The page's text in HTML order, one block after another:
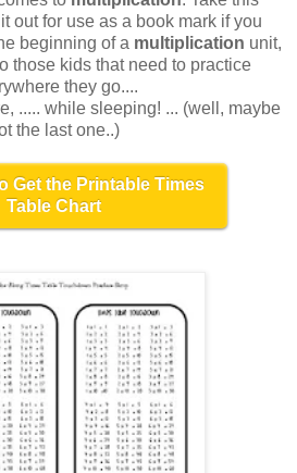
out for use as a book mark if you
beginning of a multiplication unit,
those kids that need to practice
they go....
..... while sleeping! ... (well, maybe
the last one..)
Get the Printable Times
Table Chart